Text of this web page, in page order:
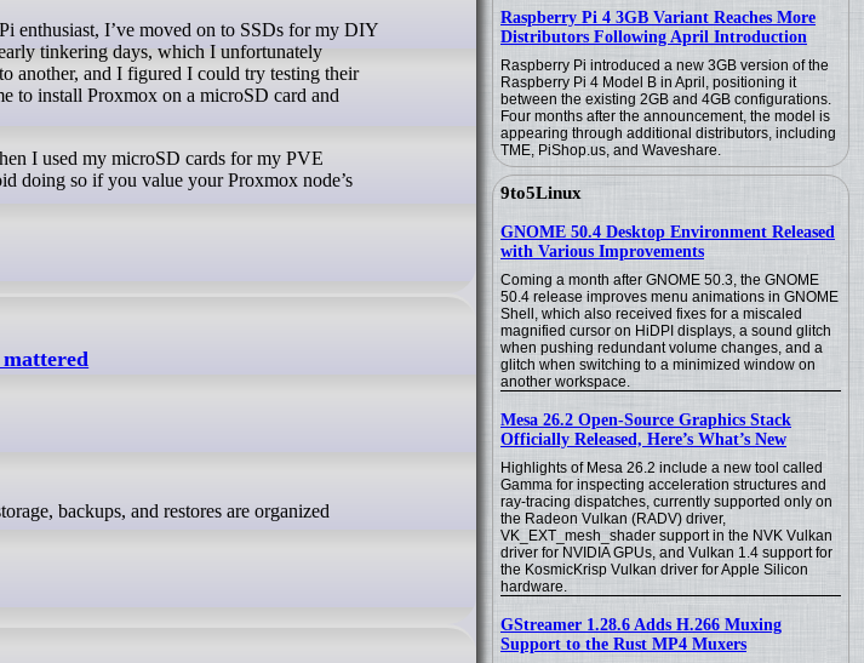
Raspberry Pi 4 3GB Variant Reaches More
Distributors Following April Introduction
Raspberry Pi introduced a new 3GB version of the
Raspberry Pi 4 Model B in April, positioning it
between the existing 2GB and 4GB configurations.
Four months after the announcement, the model is
appearing through additional distributors, including
TME, PiShop.us, and Waveshare.
9to5Linux
GNOME 50.4 Desktop Environment Released
with Various Improvements
Coming a month after GNOME 50.3, the GNOME
50.4 release improves menu animations in GNOME
Shell, which also received fixes for a miscaled
magnified cursor on HiDPI displays, a sound glitch
when pushing redundant volume changes, and a
glitch when switching to a minimized window on
another workspace.
Mesa 26.2 Open-Source Graphics Stack
Officially Released, Here’s What’s New
Highlights of Mesa 26.2 include a new tool called
Gamma for inspecting acceleration structures and
ray-tracing dispatches, currently supported only on
the Radeon Vulkan (RADV) driver,
VK_EXT_mesh_shader support in the NVK Vulkan
driver for NVIDIA GPUs, and Vulkan 1.4 support for
the KosmicKrisp Vulkan driver for Apple Silicon
hardware.
GStreamer 1.28.6 Adds H.266 Muxing
Support to the Rust MP4 Muxers
tinkering days, which I unfortunately
another, and I figured I could try testing their
to install Proxmox on a microSD card and
I used my microSD cards for my PVE
doing so if you value your Proxmox node’s